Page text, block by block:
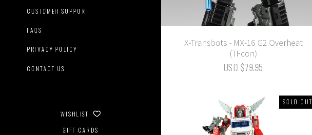
CUSTOMER SUPPORT
FAQS
PRIVACY POLICY
CONTACT US
WISHLIST
GIFT CARDS
X-Transbots - MX-16 G2 Overheat
(TFcon)
USD $79.95
SOLD OUT